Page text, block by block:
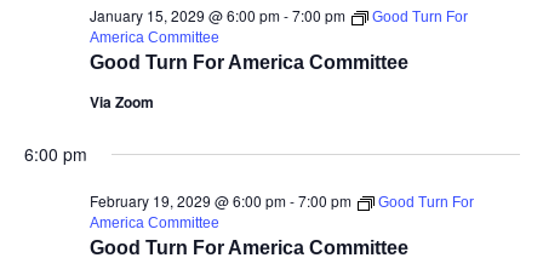
Good Turn For America Committee
January 15, 2029 @ 6:00 pm-7:00 pm
Good Turn For
America Committee
Via Zoom
6:00 pm
Good Turn For America Committee
February 19, 2029 @ 6:00 pm-7:00 pm
Good Turn For
America Committee